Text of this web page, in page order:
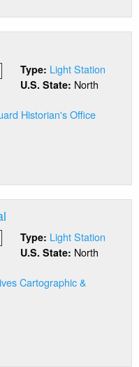
Type: Light Station
U.S. State: North
Historian's Office
Type: Light Station
U.S. State: North
Cartographic &